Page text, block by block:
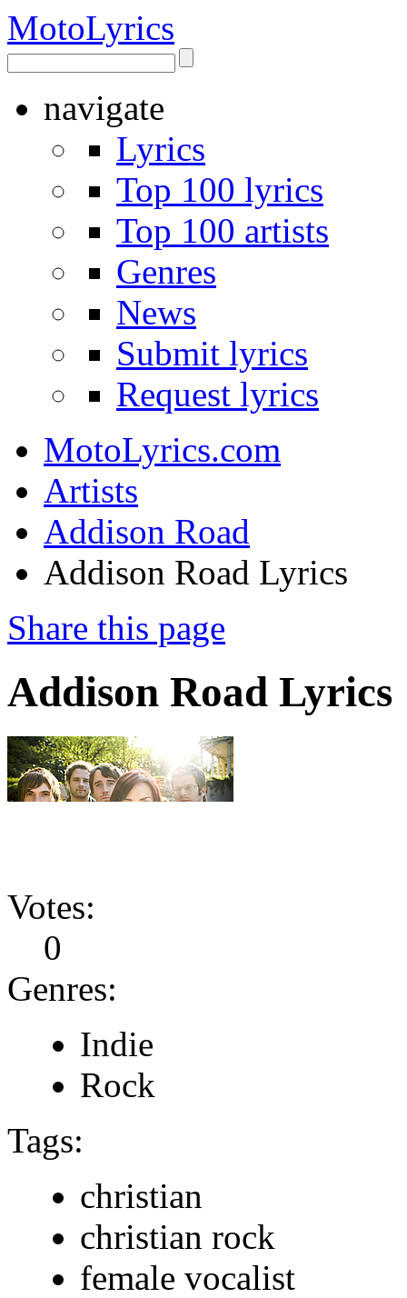
MotoLyrics
navigate
Lyrics
Top 100 lyrics
Top 100 artists
Genres
News
Submit lyrics
Request lyrics
MotoLyrics.com
Artists
Addison Road
Addison Road Lyrics
Share this page
Addison Road Lyrics
Votes:
0
Genres:
Indie
Rock
Tags:
christian
christian rock
female vocalist